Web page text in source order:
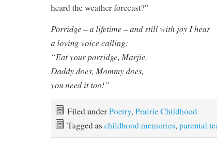
heard the weather forecast?”
Porridge – a lifetime – and still with joy I hear
a loving voice calling:
“Eat your porridge, Marjie.
Daddy does, Mommy does,
you need it too!”
Filed underPoetry,Prairie Childhood
Tagged as childhood memories,parental